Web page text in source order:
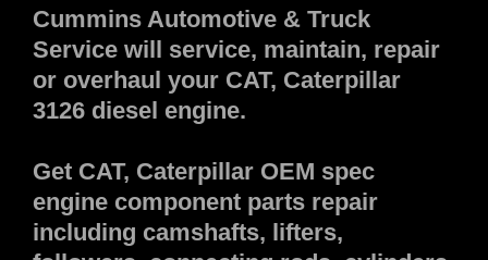
Cummins Automotive & Truck
Service will service, maintain, repair
or overhaul your CAT, Caterpillar
3126 diesel engine.
Get CAT, Caterpillar OEM spec
engine component parts repair
including camshafts, lifters,